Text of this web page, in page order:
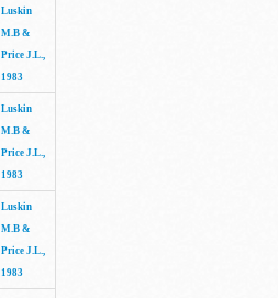
Luskin
M.B &
Price J.L.,
1983
Luskin
M.B &
Price J.L.,
1983
Luskin
M.B &
Price J.L.,
1983